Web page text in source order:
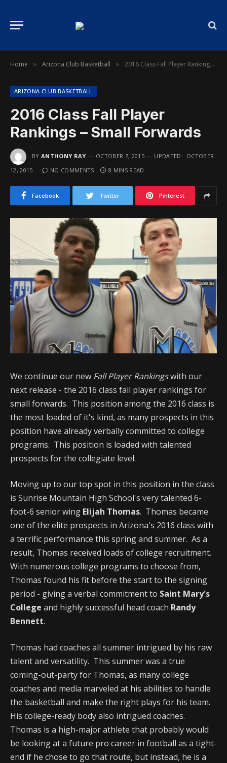
Home » Arizona Club Basketball » 2016 Class Fall Player Rankings – Small Forwards
ARIZONA CLUB BASKETBALL
2016 Class Fall Player
Rankings – Small Forwards
BY ANTHONY RAY OCTOBER 7, 2015 UPDATED: OCTOBER
12, 2015
NO COMMENTS 8 MINS READ
Facebook Twitter Pinterest
We continue our new Fall Player Rankingswith our
next release - the 2016 class fall player rankings for
small forwards. This position among the 2016 class is
the most loaded of it's kind, as many prospects in this
position have already verbally committed to college
programs. This position is loaded with talented
prospects for the collegiate level.
Moving up to our top spot in this position in the class
is Sunrise Mountain High School's very talented 6-
foot-6 senior wing Elijah Thomas. Thomas became
one of the elite prospects in Arizona's 2016 class with
a terrific performance this spring and summer. As a
result, Thomas received loads of college recruitment.
With numerous college programs to choose from,
Thomas found his fit before the start to the signing
period - giving a verbal commitment to Saint Mary's
College and highly successful head coach Randy
Bennett.
Thomas had coaches all summer intrigued by his raw
talent and versatility. This summer was a true
coming-out-party for Thomas, as many college
coaches and media marveled at his abilities to handle
the basketball and make the right plays for his team.
His college-ready body also intrigued coaches.
Thomas is a high-major athlete that probably would
be looking at a future pro career in football as a tight-
end if he chose to go that route, but instead, he is a